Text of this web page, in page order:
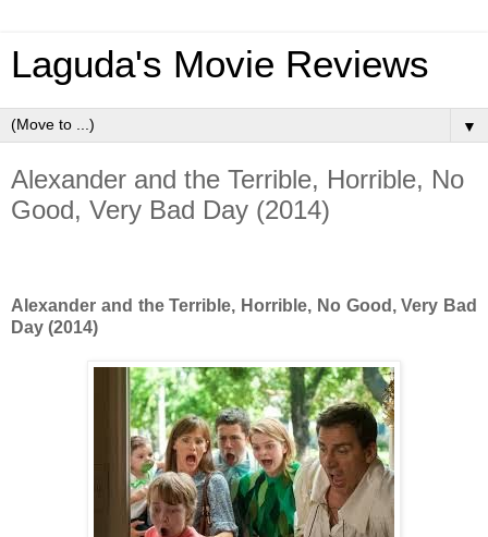
Laguda's Movie Reviews
▼
Alexander and the Terrible, Horrible, No
Good, Very Bad Day (2014)
Alexander and the Terrible, Horrible, No Good, Very Bad
Day (2014)